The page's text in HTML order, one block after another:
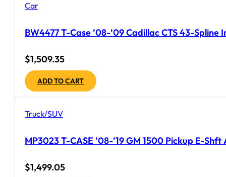
Car
BW4477 T-Case ’08-’09 Cadillac CTS 43-Spline
$1,509.35
ADD TO CART
Truck/SUV
MP3023 T-CASE ’08-’19 GM 1500 Pickup E-
$1,499.05